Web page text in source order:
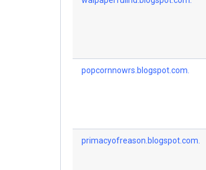
popcornnowrs.blogspot.com.
primacyofreason.blogspot.com.